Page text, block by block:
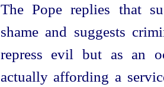
The Pope replies that
shame and suggests
repress evil but as an
actually affording a